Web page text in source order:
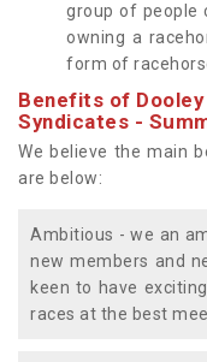
group of people
owning a
form of
Benefits of
Syndicates -
We believe the main
are below:
Ambitious - we an
new members and
keen to have
races at the best